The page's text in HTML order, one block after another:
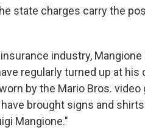
state charges carry the
industry, Mangione
regularly turned up at his
by the Mario Bros. video
brought signs and
Mangione."